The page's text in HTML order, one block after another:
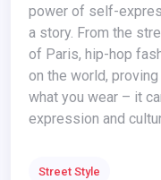
power of self-
a story. From the
of Paris, hip-hop
on the world,
what you wear – it
expression and
Street Style